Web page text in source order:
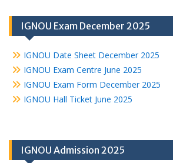
IGNOU Exam December 2025
IGNOU Date Sheet December 2025
IGNOU Exam Centre June 2025
IGNOU Exam Form December 2025
IGNOU Hall Ticket June 2025
IGNOU Admission 2025